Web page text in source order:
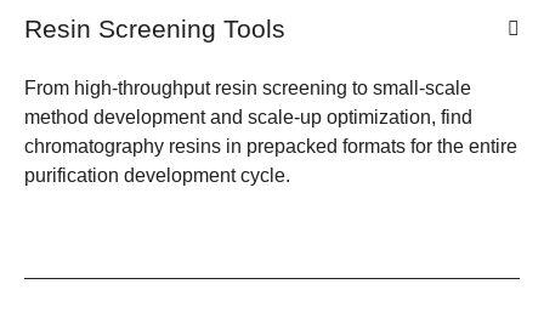
Resin Screening Tools
From high-throughput resin screening to small-scale
method development and scale-up optimization, find
chromatography resins in prepacked formats for the entire
purification development cycle.